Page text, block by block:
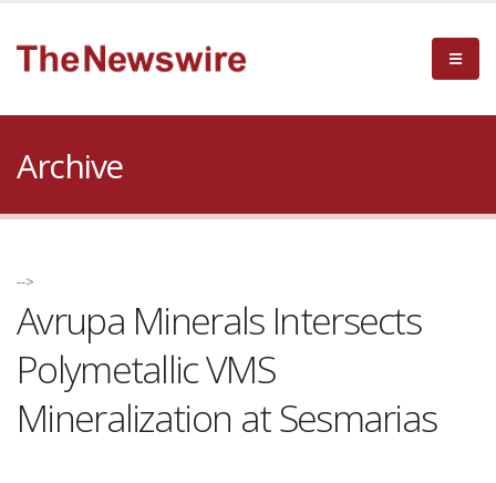
Archive
-->
Avrupa Minerals Intersects
Polymetallic VMS
Mineralization at Sesmarias